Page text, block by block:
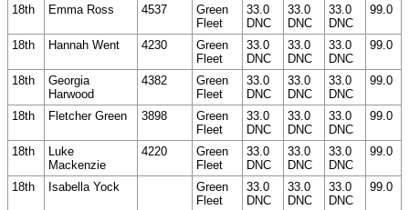
18th Emma Ross 4537
Green
Fleet
33.0
DNC
33.0
DNC
33.0
DNC
99.0
18th Hannah Went 4230
Green
Fleet
33.0
DNC
33.0
DNC
33.0
DNC
99.0
18th
Georgia
Harwood
4382
Green
Fleet
33.0
DNC
33.0
DNC
33.0
DNC
99.0
18th Fletcher Green 3898
Green
Fleet
33.0
DNC
33.0
DNC
33.0
DNC
99.0
18th
Luke
Mackenzie
4220
Green
Fleet
33.0
DNC
33.0
DNC
33.0
DNC
99.0
18th Isabella Yock
Green
Fleet
33.0
DNC
33.0
DNC
33.0
DNC
99.0